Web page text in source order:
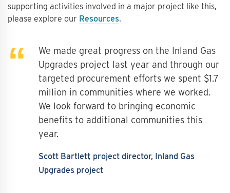
supporting activities involved in a major project like this,
please explore our Resources.
We made great progress on the Inland Gas
Upgrades project last year and through our
targeted procurement efforts we spent $1.7
million in communities where we worked.
We look forward to bringing economic
benefits to additional communities this
year.
Scott Bartlett project director, Inland Gas
Upgrades project